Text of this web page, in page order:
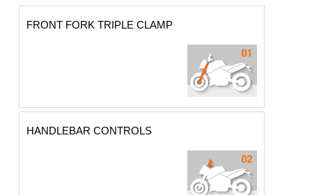
FRONT FORK TRIPLE CLAMP
HANDLEBAR CONTROLS